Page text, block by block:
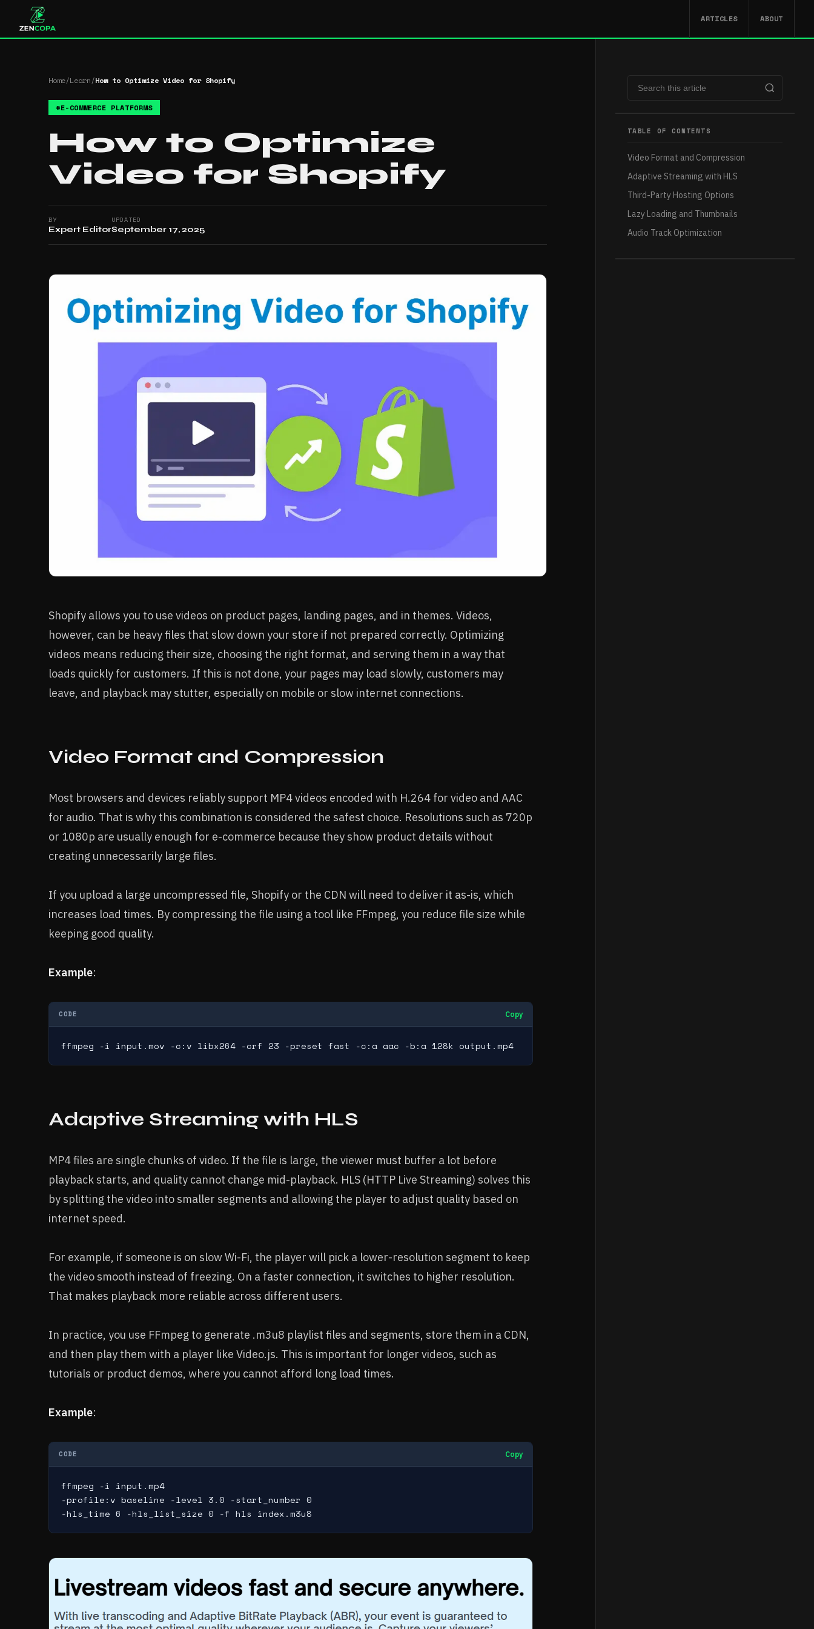
ARTICLES ABOUT
Home/Learn/How to Optimize Video for Shopify
#E-COMMERCE PLATFORMS
How to Optimize
Video for Shopify
BY
Expert Editor
UPDATED
September 17, 2025
Shopify allows you to use videos on product pages, landing pages, and in themes. Videos,
however, can be heavy files that slow down your store if not prepared correctly. Optimizing
videos means reducing their size, choosing the right format, and serving them in a way that
loads quickly for customers. If this is not done, your pages may load slowly, customers may
leave, and playback may stutter, especially on mobile or slow internet connections.
Video Format and Compression
Most browsers and devices reliably support MP4 videos encoded with H.264 for video and AAC
for audio. That is why this combination is considered the safest choice. Resolutions such as 720p
or 1080p are usually enough for e-commerce because they show product details without
creating unnecessarily large files.
If you upload a large uncompressed file, Shopify or the CDN will need to deliver it as-is, which
increases load times. By compressing the file using a tool like FFmpeg, you reduce file size while
keeping good quality.
Example:
CODE Copy
ffmpeg -i input.mov -c:v libx264 -crf 23 -preset fast -c:a aac -b:a 128k output.mp4
Adaptive Streaming with HLS
MP4 files are single chunks of video. If the file is large, the viewer must buffer a lot before
playback starts, and quality cannot change mid-playback. HLS (HTTP Live Streaming) solves this
by splitting the video into smaller segments and allowing the player to adjust quality based on
internet speed.
For example, if someone is on slow Wi-Fi, the player will pick a lower-resolution segment to keep
the video smooth instead of freezing. On a faster connection, it switches to higher resolution.
That makes playback more reliable across different users.
In practice, you use FFmpeg to generate .m3u8 playlist files and segments, store them in a CDN,
and then play them with a player like Video.js. This is important for longer videos, such as
tutorials or product demos, where you cannot afford long load times.
Example:
CODE Copy
ffmpeg -i input.mp4
-profile:v baseline -level 3.0 -start_number 0
-hls_time 6 -hls_list_size 0 -f hls index.m3u8
TABLE OF CONTENTS
Video Format and Compression
Adaptive Streaming with HLS
Third-Party Hosting Options
Lazy Loading and Thumbnails
Audio Track Optimization